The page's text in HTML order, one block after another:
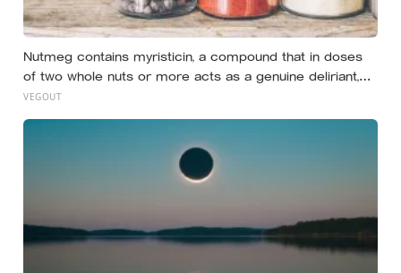
Nutmeg contains myristicin, a compound that in doses
of two whole nuts or more acts as a genuine deliriant,
which is why medieval physicians prescribed it in
VEGOUT